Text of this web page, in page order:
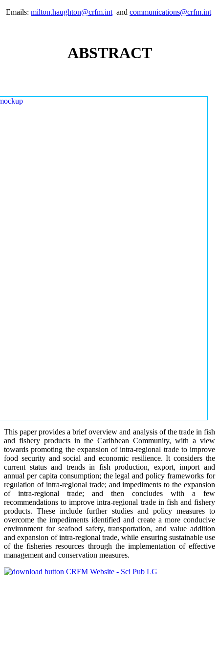
Emails: milton.haughton@crfm.intand communications@crfm.int
ABSTRACT
This paper provides a brief overview and analysis of the trade in fish
and fishery products in the Caribbean Community, with a view
towards promoting the expansion of intra-regional trade to improve
food security and social and economic resilience. It considers the
current status and trends in fish production, export, import and
annual per capita consumption; the legal and policy frameworks for
regulation of intra-regional trade; and impediments to the expansion
of intra-regional trade; and then concludes with a few
recommendations to improve intra-regional trade in fish and fishery
products. These include further studies and policy measures to
overcome the impediments identified and create a more conducive
environment for seafood safety, transportation, and value addition
and expansion of intra-regional trade, while ensuring sustainable use
of the fisheries resources through the implementation of effective
management and conservation measures.